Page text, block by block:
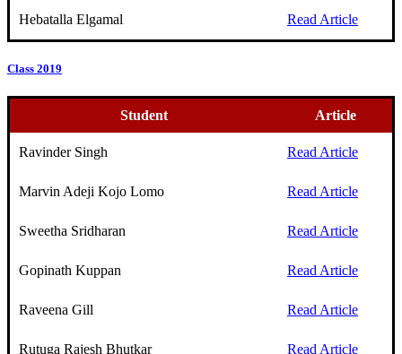
Hebatalla Elgamal Read Article
Class 2019
Student Article
Ravinder Singh Read Article
Marvin Adeji Kojo Lomo Read Article
Sweetha Sridharan Read Article
Gopinath Kuppan Read Article
Raveena Gill Read Article
Rutuga Rajesh Bhutkar Read Article